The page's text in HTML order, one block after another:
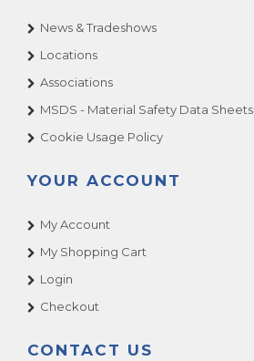
News & Tradeshows
Locations
Associations
MSDS - Material Safety Data Sheets
Cookie Usage Policy
YOUR ACCOUNT
My Account
My Shopping Cart
Login
Checkout
CONTACT US